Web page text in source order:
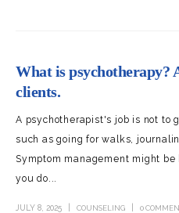
What is psychotherapy?
clients.
A psychotherapist's job is not to
such as going for walks,
Symptom management might
you do...
JULY 8, 2025 COUNSELING 0